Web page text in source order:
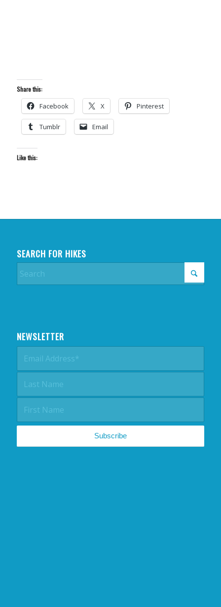
Share this:
Facebook X Pinterest
Tumblr Email
Like this:
SEARCH FOR HIKES
NEWSLETTER